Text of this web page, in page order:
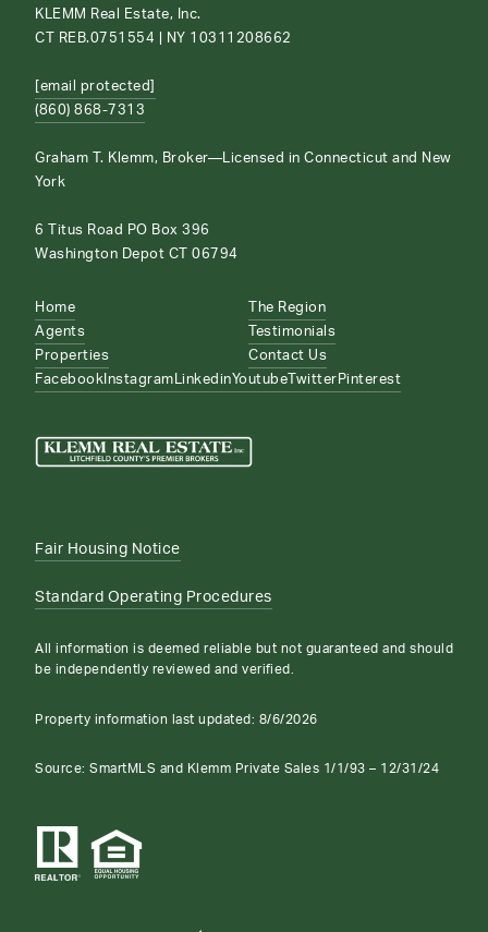
KLEMM Real Estate, Inc.
CT REB.0751554 | NY 10311208662
[email protected]
(860) 868-7313
Graham T. Klemm, Broker—Licensed in Connecticut and New
York
6 Titus Road PO Box 396
Washington Depot CT 06794
Home
Agents
Properties
The Region
Testimonials
Contact Us
Facebook Instagram LinkedinYoutube Twitter Pinterest
Fair Housing Notice
Standard Operating Procedures
All information is deemed reliable but not guaranteed and should
be independently reviewed and verified.
Property information last updated: 8/6/2026
Source: SmartMLS and Klemm Private Sales 1/1/93 – 12/31/24